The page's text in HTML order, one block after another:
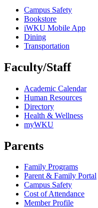
Campus Safety
Bookstore
iWKU Mobile App
Dining
Transportation
Faculty/Staff
Academic Calendar
Human Resources
Directory
Health & Wellness
myWKU
Parents
Family Programs
Parent & Family Portal
Campus Safety
Cost of Attendance
Member Profile